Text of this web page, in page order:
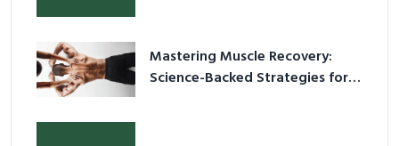
Mastering Muscle Recovery:
Science-Backed Strategies for